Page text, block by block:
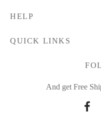
HELP
QUICK LINKS
And get Free